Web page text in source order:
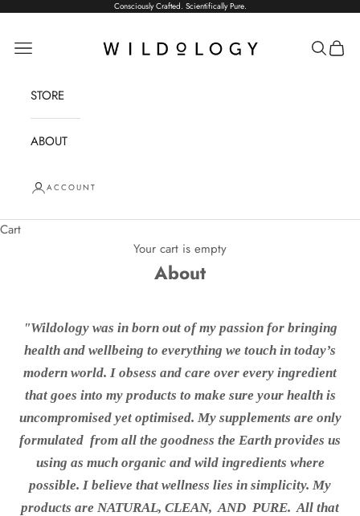
Skip to content Consciously Crafted. Scientifically Pure.
Open navigation menu
Wildology Open
STORE
ABOUT
ACCOUNT
Cart
Your cart is empty
About
"Wildology was in born out of my passion for bringing
health and wellbeing to everything we touch in today’s
modern world. I obsess and care over every ingredient
that goes into my products to make sure your health is
uncompromised yet optimised. My supplements are only
formulated from all the goodness the Earth provides us
using as much organic and wild ingredients where
possible. I believe that wellness lies in simplicity. My
products are NATURAL, CLEAN, AND PURE. All that